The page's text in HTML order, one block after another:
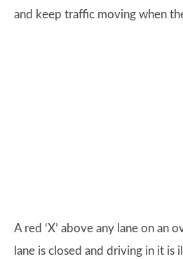
and keep traffic moving when
A red ‘X’ above any lane on an
lane is closed and driving in it is